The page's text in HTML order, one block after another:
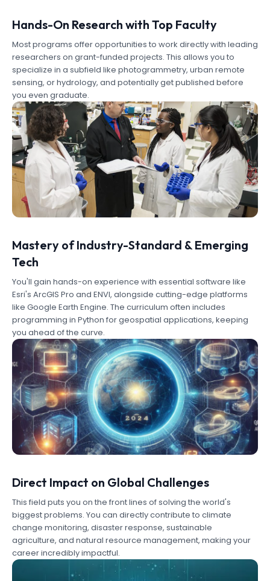
Hands-On Research with Top Faculty
Most programs offer opportunities to work directly with leading
researchers on grant-funded projects. This allows you to
specialize in a subfield like photogrammetry, urban remote
sensing, or hydrology, and potentially get published before
you even graduate.
Mastery of Industry-Standard & Emerging
Tech
You'll gain hands-on experience with essential software like
Esri's ArcGIS Pro and ENVI, alongside cutting-edge platforms
like Google Earth Engine. The curriculum often includes
programming in Python for geospatial applications, keeping
you ahead of the curve.
Direct Impact on Global Challenges
This field puts you on the front lines of solving the world's
biggest problems. You can directly contribute to climate
change monitoring, disaster response, sustainable
agriculture, and natural resource management, making your
career incredibly impactful.